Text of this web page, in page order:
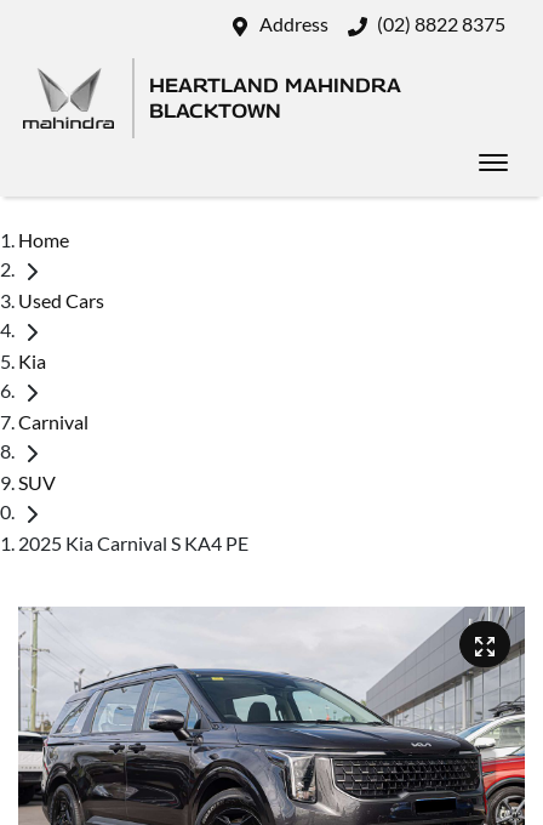
Address (02) 8822 8375
HEARTLAND MAHINDRA
BLACKTOWN
Home
Used Cars
Kia
Carnival
SUV
2025 Kia Carnival S KA4 PE